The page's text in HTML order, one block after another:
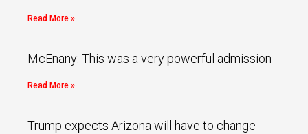
Read More »
McEnany: This was a very powerful admission
Read More »
Trump expects Arizona will have to change